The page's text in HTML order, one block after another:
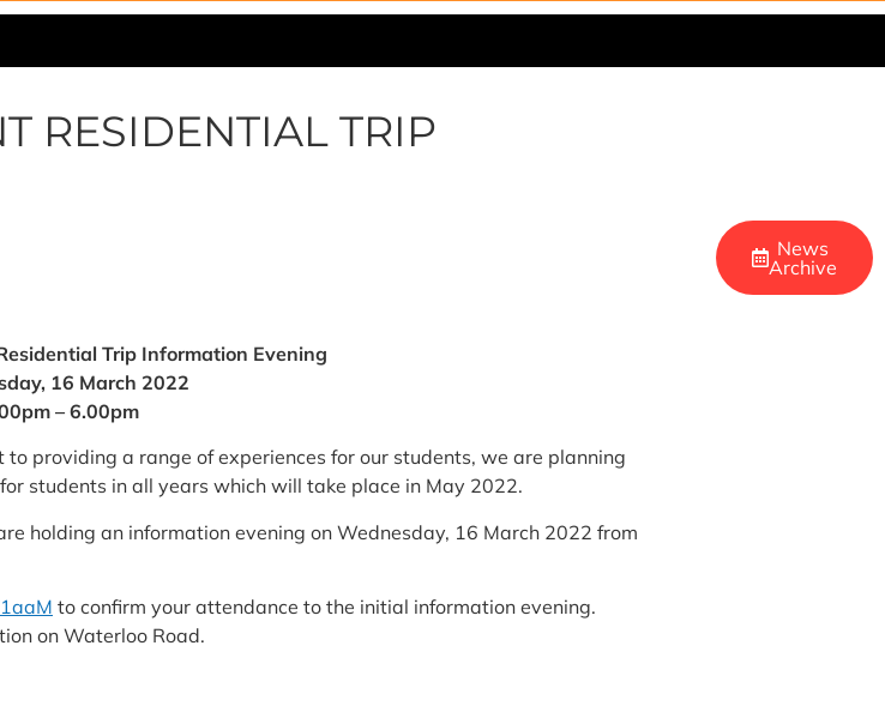
RESIDENTIAL TRIP
Trip Information Evening
16 March 2022
– 6.00pm
providing a range of experiences for our students, we are planning
students in all years which will take place in May 2022.
holding an information evening on Wednesday, 16 March 2022 from
to confirm your attendance to the initial information evening.
on Waterloo Road.
News
Archive